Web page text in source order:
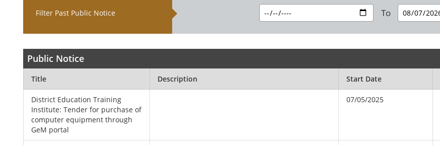
Filter Past Public Notice To
Public Notice
Title Description Start Date
District Education Training
Institute: Tender for purchase of
computer equipment through
GeM portal
07/05/2025